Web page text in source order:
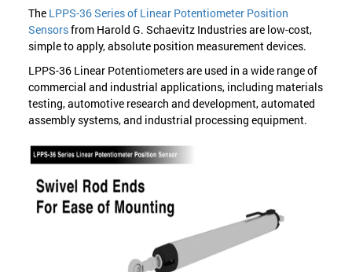
TheLPPS-36 Series of Linear Potentiometer Position
Sensorsfrom Harold G. Schaevitz Industries are low-cost,
simple to apply, absolute position measurement devices.
LPPS-36 Linear Potentiometers are used in a wide range of
commercial and industrial applications, including materials
testing, automotive research and development, automated
assembly systems, and industrial processing equipment.